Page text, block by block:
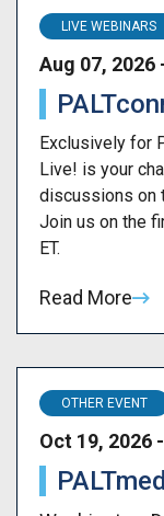
LIVE WEBINARS
Aug 07, 2026
Exclusively for
Live! is your
discussions on
Join us on the
ET.
Read More
OTHER EVENT
Oct 19, 2026